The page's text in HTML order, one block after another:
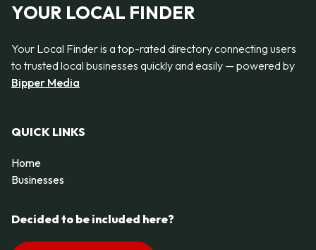
YOUR LOCAL FINDER
Your Local Finder is a top-rated directory connecting users
to trusted local businesses quickly and easily — powered by
Bipper Media
QUICK LINKS
Home
Businesses
Decided to be included here?